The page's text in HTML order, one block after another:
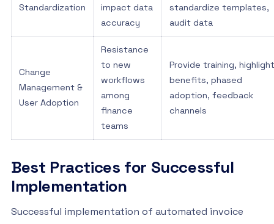
Standardization
impact data
accuracy
standardize templates,
audit data
Change
Management &
User Adoption
Resistance
to new
workflows
among
finance
teams
Provide training, highlight
benefits, phased
adoption, feedback
channels
Best Practices for Successful
Implementation
Successful implementation of automated invoice